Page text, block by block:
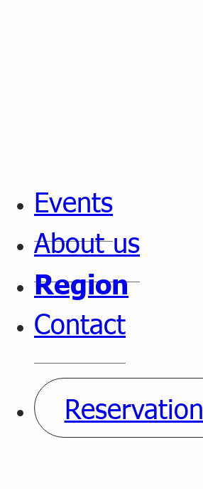
Events
About us
Region
Contact
Reservation